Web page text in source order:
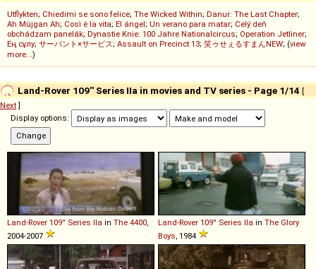
Utflykten; Chiedimi se sono felice; The Wicked Within; Danur: The Last Chapter;
Ah Müjgan Ah; Così è la vita; El ángel; Un verano para matar; Celý deň
obchádzam panelák; Dynastie Knie: 100 Jahre Nationalcircus; Operation Jetliner;
Ең сұлу; サーバント×サービス; Assault on Precinct 13; 笑ゥせぇるすまんNEW; (view
more...)
Land-Rover 109'' Series IIa in movies and TV series - Page 1/14 [
Next]
Display options:
Land-Rover 109'' Series IIa in The 4400
2004-2007
Land-Rover 109'' Series IIa in The Glory
Boys , 1984